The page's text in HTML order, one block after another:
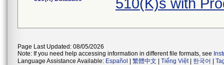
510(K)s with
Page Last Updated: 08/05/2026
Note: If you need help accessing information in different file formats, see
Language Assistance Available: Español 繁體中文 Tiếng Việt| 한국어